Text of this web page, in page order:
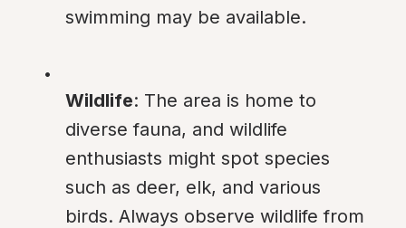
swimming may be available.
Wildlife: The area is home to
diverse fauna, and wildlife
enthusiasts might spot species
such as deer, elk, and various
birds. Always observe wildlife from